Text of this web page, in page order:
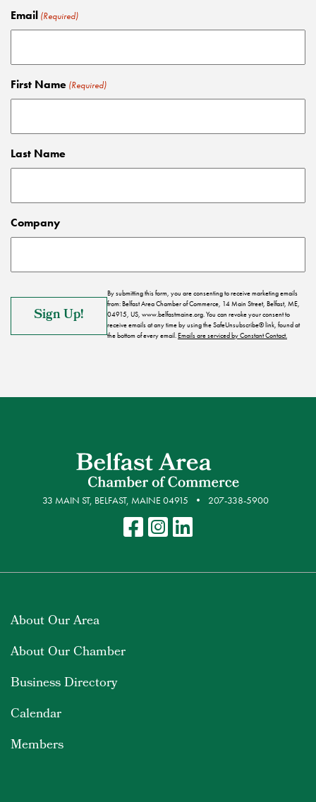
Email (Required)
First Name (Required)
Last Name
Company
By submitting this form, you are consenting to receive marketing emails
from: Belfast Area Chamber of Commerce, 14 Main Street, Belfast, ME,
04915, US, www.belfastmaine.org. You can revoke your consent to
receive emails at any time by using the SafeUnsubscribe® link, found at
the bottom of every email.Emails are serviced by Constant Contact.
33 MAIN ST, BELFAST, MAINE 04915 207-338-5900
About Our Area
About Our Chamber
Business Directory
Calendar
Members